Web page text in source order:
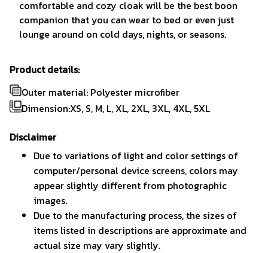
comfortable and cozy cloak will be the best boon
companion that you can wear to bed or even just
lounge around on cold days, nights, or seasons.
Product details:
Outer material: Polyester microfiber
Dimension:XS, S, M, L, XL, 2XL, 3XL, 4XL, 5XL
Disclaimer
Due to variations of light and color settings of
computer/personal device screens, colors may
appear slightly different from photographic
images.
Due to the manufacturing process, the sizes of
items listed in descriptions are approximate and
actual size may vary slightly.